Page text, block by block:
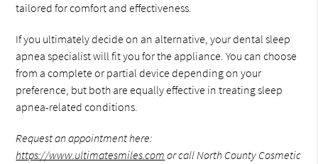
tailored for comfort and effectiveness.
If you ultimately decide on an alternative, your dental sleep
apnea specialist will fit you for the appliance. You can choose
from a complete or partial device depending on your
preference, but both are equally effective in treating sleep
apnea-related conditions.
Request an appointment here:
https://www.ultimatesmiles.com or call North County Cosmetic